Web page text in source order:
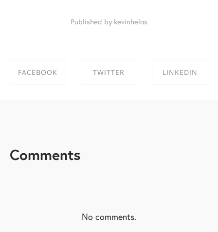
Published by kevinhelas
FACEBOOK TWITTER LINKEDIN
Comments
No comments.